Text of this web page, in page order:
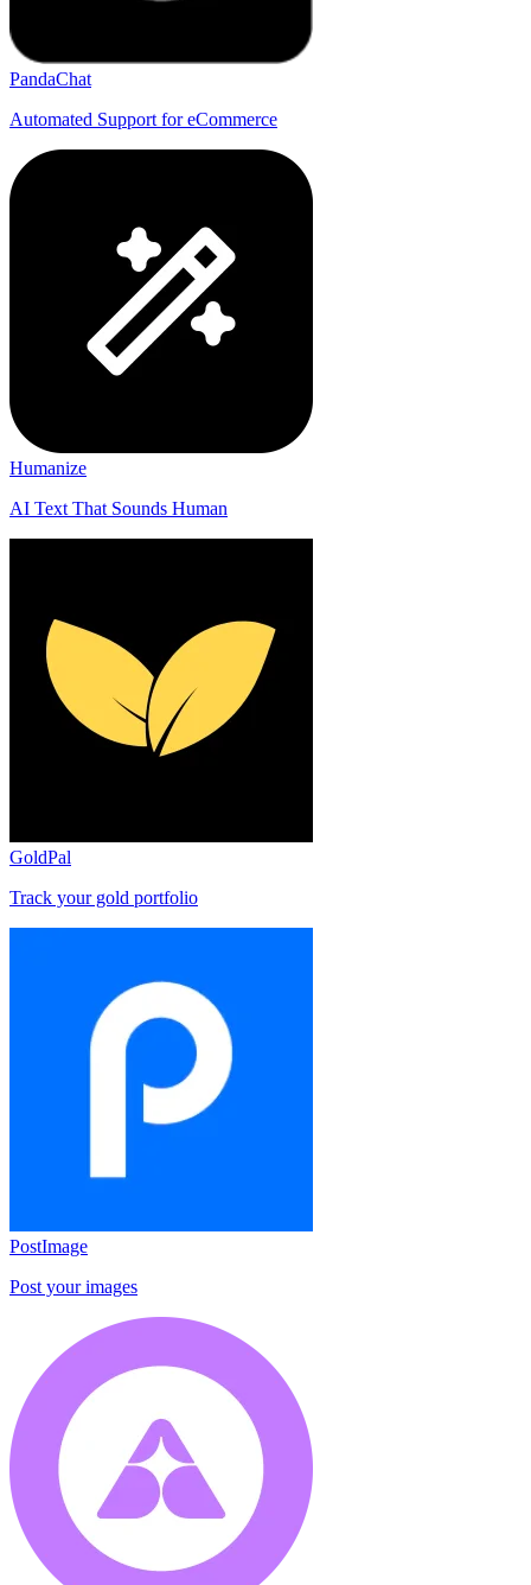
PandaChat
Automated Support for eCommerce
Humanize
AI Text That Sounds Human
GoldPal
Track your gold portfolio
PostImage
Post your images